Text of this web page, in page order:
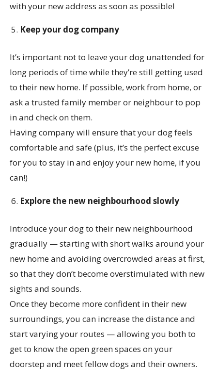
with your new address as soon as possible!
Keep your dog company
It’s important not to leave your dog unattended for
long periods of time while they’re still getting used
to their new home. If possible, work from home, or
ask a trusted family member or neighbour to pop
in and check on them.
Having company will ensure that your dog feels
comfortable and safe (plus, it’s the perfect excuse
for you to stay in and enjoy your new home, if you
can!)
Explore the new neighbourhood slowly
Introduce your dog to their new neighbourhood
gradually — starting with short walks around your
new home and avoiding overcrowded areas at first,
so that they don’t become overstimulated with new
sights and sounds.
Once they become more confident in their new
surroundings, you can increase the distance and
start varying your routes — allowing you both to
get to know the open green spaces on your
doorstep and meet fellow dogs and their owners.